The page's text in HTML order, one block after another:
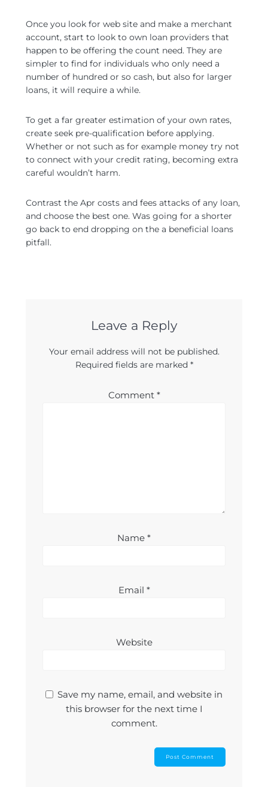
Once you look for web site and make a merchant
account, start to look to own loan providers that
happen to be offering the count need. They are
simpler to find for individuals who only need a
number of hundred or so cash, but also for larger
loans, it will require a while.
To get a far greater estimation of your own rates,
create seek pre-qualification before applying.
Whether or not such as for example money try not
to connect with your credit rating, becoming extra
careful wouldn’t harm.
Contrast the Apr costs and fees attacks of any loan,
and choose the best one. Was going for a shorter
go back to end dropping on the a beneficial loans
pitfall.
Leave a Reply
Your email address will not be published.
Required fields are marked *
Comment *
Name *
Email *
Website
Save my name, email, and website in
this browser for the next time I
comment.